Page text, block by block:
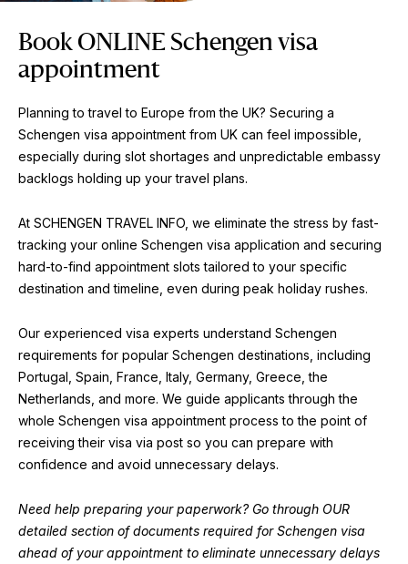
Book ONLINE Schengen visa
appointment
Planning to travel to Europe from the UK? Securing a
Schengen visa appointment from UK can feel impossible,
especially during slot shortages and unpredictable embassy
backlogs holding up your travel plans.
At SCHENGEN TRAVEL INFO, we eliminate the stress by fast-
tracking your online Schengen visa application and securing
hard-to-find appointment slots tailored to your specific
destination and timeline, even during peak holiday rushes.
Our experienced visa experts understand Schengen
requirements for popular Schengen destinations, including
Portugal, Spain, France, Italy, Germany, Greece, the
Netherlands, and more. We guide applicants through the
whole Schengen visa appointment process to the point of
receiving their visa via post so you can prepare with
confidence and avoid unnecessary delays.
Need help preparing your paperwork? Go through OUR
detailed section of documents required for Schengen visa
ahead of your appointment to eliminate unnecessary delays